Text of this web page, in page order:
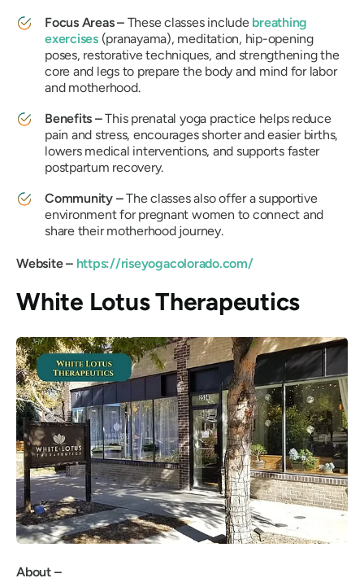
Focus Areas – These classes include breathing
exercises(pranayama), meditation, hip-opening
poses, restorative techniques, and strengthening the
core and legs to prepare the body and mind for labor
and motherhood.
Benefits –This prenatal yoga practice helps reduce
pain and stress, encourages shorter and easier births,
lowers medical interventions, and supports faster
postpartum recovery.
Community –The classes also offer a supportive
environment for pregnant women to connect and
share their motherhood journey.
Website – https://riseyogacolorado.com/
White Lotus Therapeutics
About –